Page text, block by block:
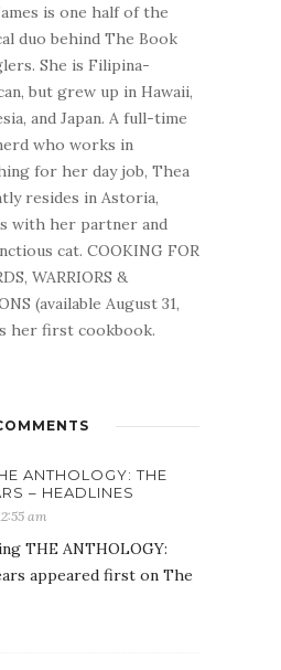
is one half of the
duo behind The Book
She is Filipina-
but grew up in Hawaii,
and Japan. A full-time
who works in
for her day job, Thea
resides in Astoria,
with her partner and
cat. COOKING FOR
WARRIORS &
(available August 31,
her first cookbook.
ANTHOLOGY: THE
– HEADLINES
am
THE ANTHOLOGY:
appeared first on The